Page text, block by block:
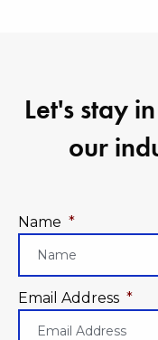
Let's stay
our
Name *
Email Address *